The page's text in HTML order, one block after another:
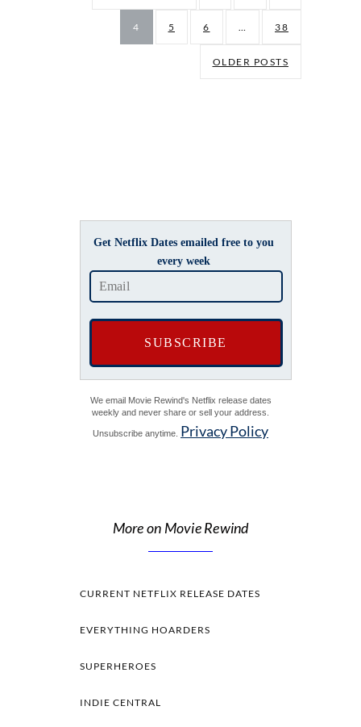
4 5 6 … 38
OLDER POSTS
Get Netflix Dates emailed free to you
every week
We email Movie Rewind's Netflix release dates
weekly and never share or sell your address.
Unsubscribe anytime. Privacy Policy
More on Movie Rewind
CURRENT NETFLIX RELEASE DATES
EVERYTHING HOARDERS
SUPERHEROES
INDIE CENTRAL